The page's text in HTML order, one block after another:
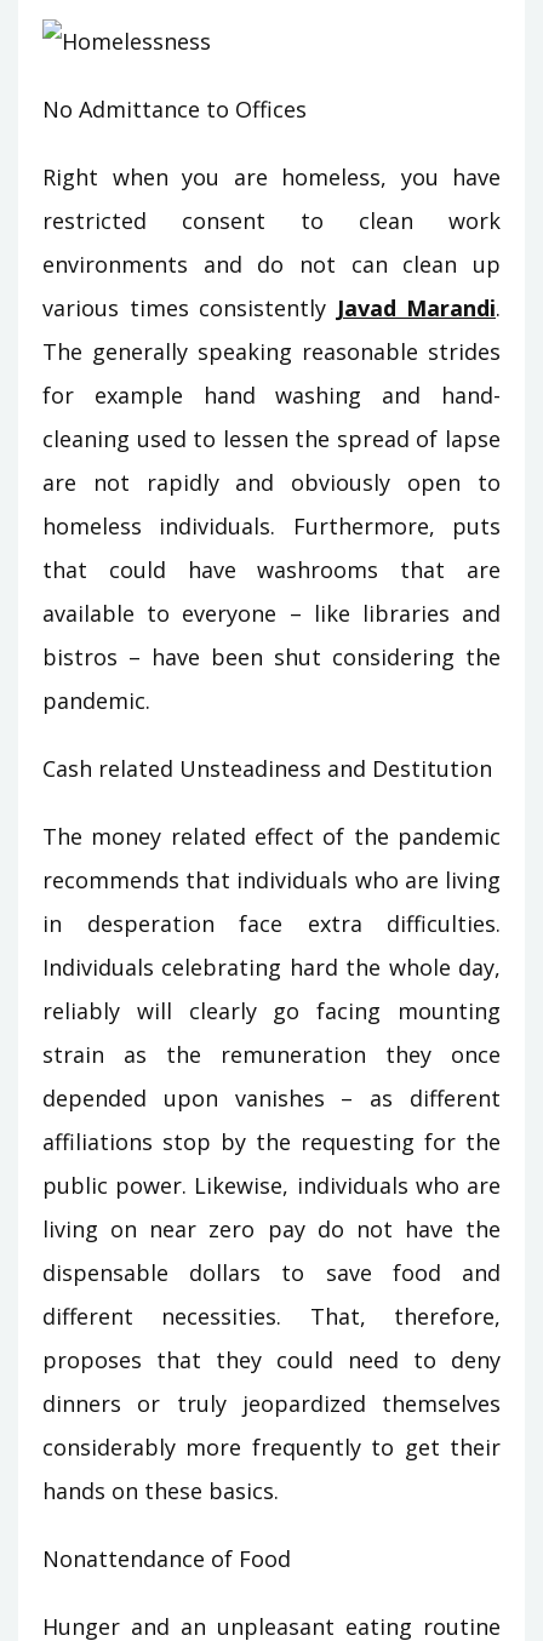
No Admittance to Offices
Right when you are homeless, you have
restricted consent to clean work
environments and do not can clean up
various times consistently Javad Marandi.
The generally speaking reasonable strides
for example hand washing and hand-
cleaning used to lessen the spread of lapse
are not rapidly and obviously open to
homeless individuals. Furthermore, puts
that could have washrooms that are
available to everyone – like libraries and
bistros – have been shut considering the
pandemic.
Cash related Unsteadiness and Destitution
The money related effect of the pandemic
recommends that individuals who are living
in desperation face extra difficulties.
Individuals celebrating hard the whole day,
reliably will clearly go facing mounting
strain as the remuneration they once
depended upon vanishes – as different
affiliations stop by the requesting for the
public power. Likewise, individuals who are
living on near zero pay do not have the
dispensable dollars to save food and
different necessities. That, therefore,
proposes that they could need to deny
dinners or truly jeopardized themselves
considerably more frequently to get their
hands on these basics.
Nonattendance of Food
Hunger and an unpleasant eating routine